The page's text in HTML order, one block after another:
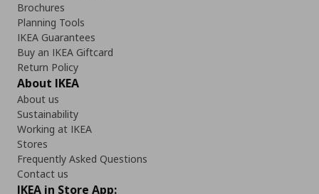
Brochures
Planning Tools
IKEA Guarantees
Buy an IKEA Giftcard
Return Policy
About IKEA
About us
Sustainability
Working at IKEA
Stores
Frequently Asked Questions
Contact us
IKEA in Store App: